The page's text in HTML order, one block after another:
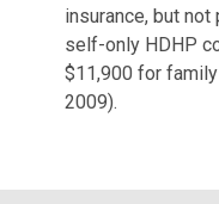
insurance, but
self-only HDHP
$11,900 for
2009).